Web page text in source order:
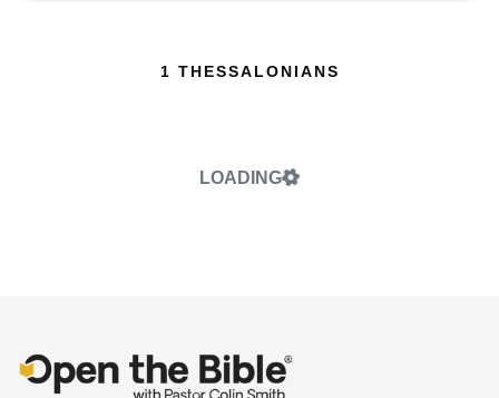
1 THESSALONIANS
LOADING